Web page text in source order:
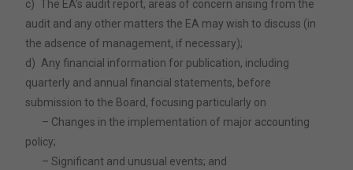
c)
The EA’s audit report, areas of concern arising from the
audit and any other matters the EA may wish to discuss (in
the adsence of management, if necessary);
d) Any financial information for publication, including
quarterly and annual financial statements, before
submission to the Board, focusing particularly on
– Changes in the implementation of major accounting
policy;
– Significant and unusual events; and